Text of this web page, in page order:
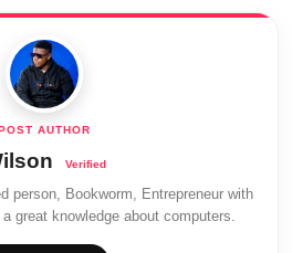
person, Bookworm, Entrepreneur with
great knowledge about computers.